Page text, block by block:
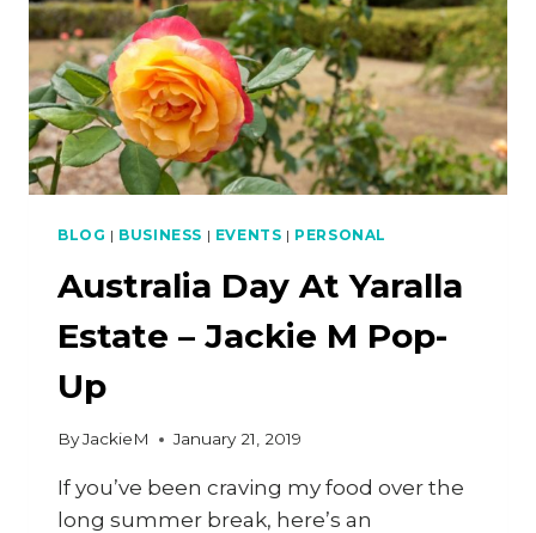
BLOG | BUSINESS | EVENTS | PERSONAL
Australia Day At Yaralla
Estate – Jackie M Pop-
Up
ByJackieM January 21, 2019
If you’ve been craving my food over the
long summer break, here’s an